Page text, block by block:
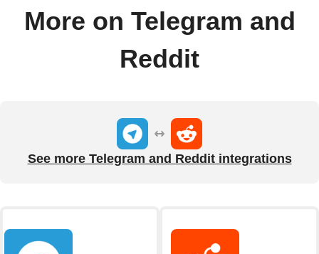
More on Telegram and
Reddit
See more Telegram and Reddit integrations